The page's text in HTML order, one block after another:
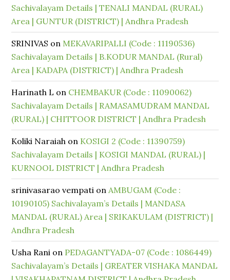
Sachivalayam Details | TENALI MANDAL (RURAL)
Area | GUNTUR (DISTRICT) | Andhra Pradesh
SRINIVAS on MEKAVARIPALLI (Code : 11190536)
Sachivalayam Details | B.KODUR MANDAL (Rural)
Area | KADAPA (DISTRICT) | Andhra Pradesh
Harinath L on CHEMBAKUR (Code : 11090062)
Sachivalayam Details | RAMASAMUDRAM MANDAL
(RURAL) | CHITTOOR DISTRICT | Andhra Pradesh
Koliki Naraiah on KOSIGI 2 (Code : 11390759)
Sachivalayam Details | KOSIGI MANDAL (RURAL) |
KURNOOL DISTRICT | Andhra Pradesh
srinivasarao vempati onAMBUGAM (Code :
10190105) Sachivalayam’s Details | MANDASA
MANDAL (RURAL) Area | SRIKAKULAM (DISTRICT) |
Andhra Pradesh
Usha Rani on PEDAGANTYADA-07 (Code : 1086449)
Sachivalayam’s Details | GREATER VISHAKA MANDAL